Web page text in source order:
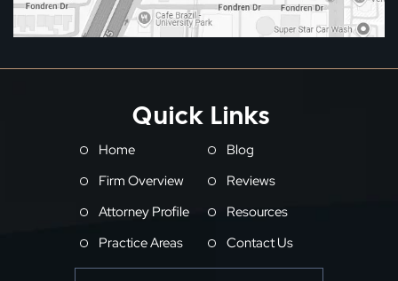
Quick Links
Home
Firm Overview
Attorney Profile
Practice Areas
Blog
Reviews
Resources
Contact Us